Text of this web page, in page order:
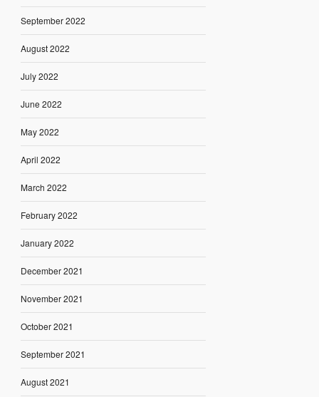
September 2022
August 2022
July 2022
June 2022
May 2022
April 2022
March 2022
February 2022
January 2022
December 2021
November 2021
October 2021
September 2021
August 2021